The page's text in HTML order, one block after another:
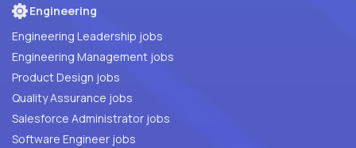
Engineering
Engineering Leadership jobs
Engineering Management jobs
Product Design jobs
Quality Assurance jobs
Salesforce Administrator jobs
Software Engineer jobs